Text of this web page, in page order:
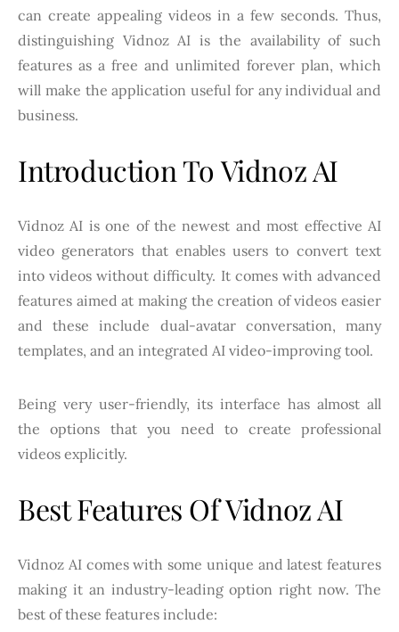
can create appealing videos in a few seconds. Thus,
distinguishing Vidnoz AI is the availability of such
features as a free and unlimited forever plan, which
will make the application useful for any individual and
business.
Introduction To Vidnoz AI
Vidnoz AI is one of the newest and most effective AI
video generators that enables users to convert text
into videos without difficulty. It comes with advanced
features aimed at making the creation of videos easier
and these include dual-avatar conversation, many
templates, and an integrated AI video-improving tool.
Being very user-friendly, its interface has almost all
the options that you need to create professional
videos explicitly.
Best Features Of Vidnoz AI
Vidnoz AI comes with some unique and latest features
making it an industry-leading option right now. The
best of these features include: